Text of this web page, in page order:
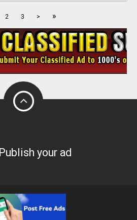
2 3 > »
Publish your ad